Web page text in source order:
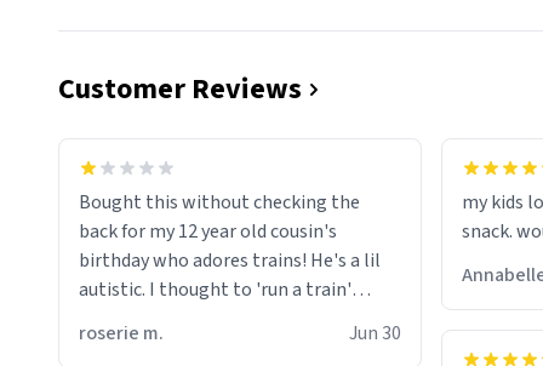
Customer Reviews
Bought this without checking the
back for my 12 year old cousin's
birthday who adores trains! He's a lil
autistic. I thought to 'run a train'
running, much like my cousin is always
roserie m. Jun 30
wonder
are.
my kids
snack.